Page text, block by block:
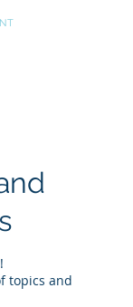
topics and